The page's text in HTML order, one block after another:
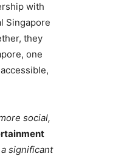
with
Singapore
they
one
social,
significant